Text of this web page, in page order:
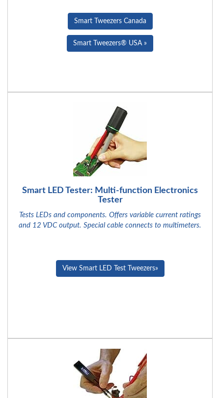
Smart Tweezers Canada
Smart Tweezers® USA »
Smart LED Tester: Multi-function Electronics
Tester
Tests LEDs and components. Offers variable current ratings
and 12 VDC output. Special cable connects to multimeters.
View Smart LED Test Tweezers»